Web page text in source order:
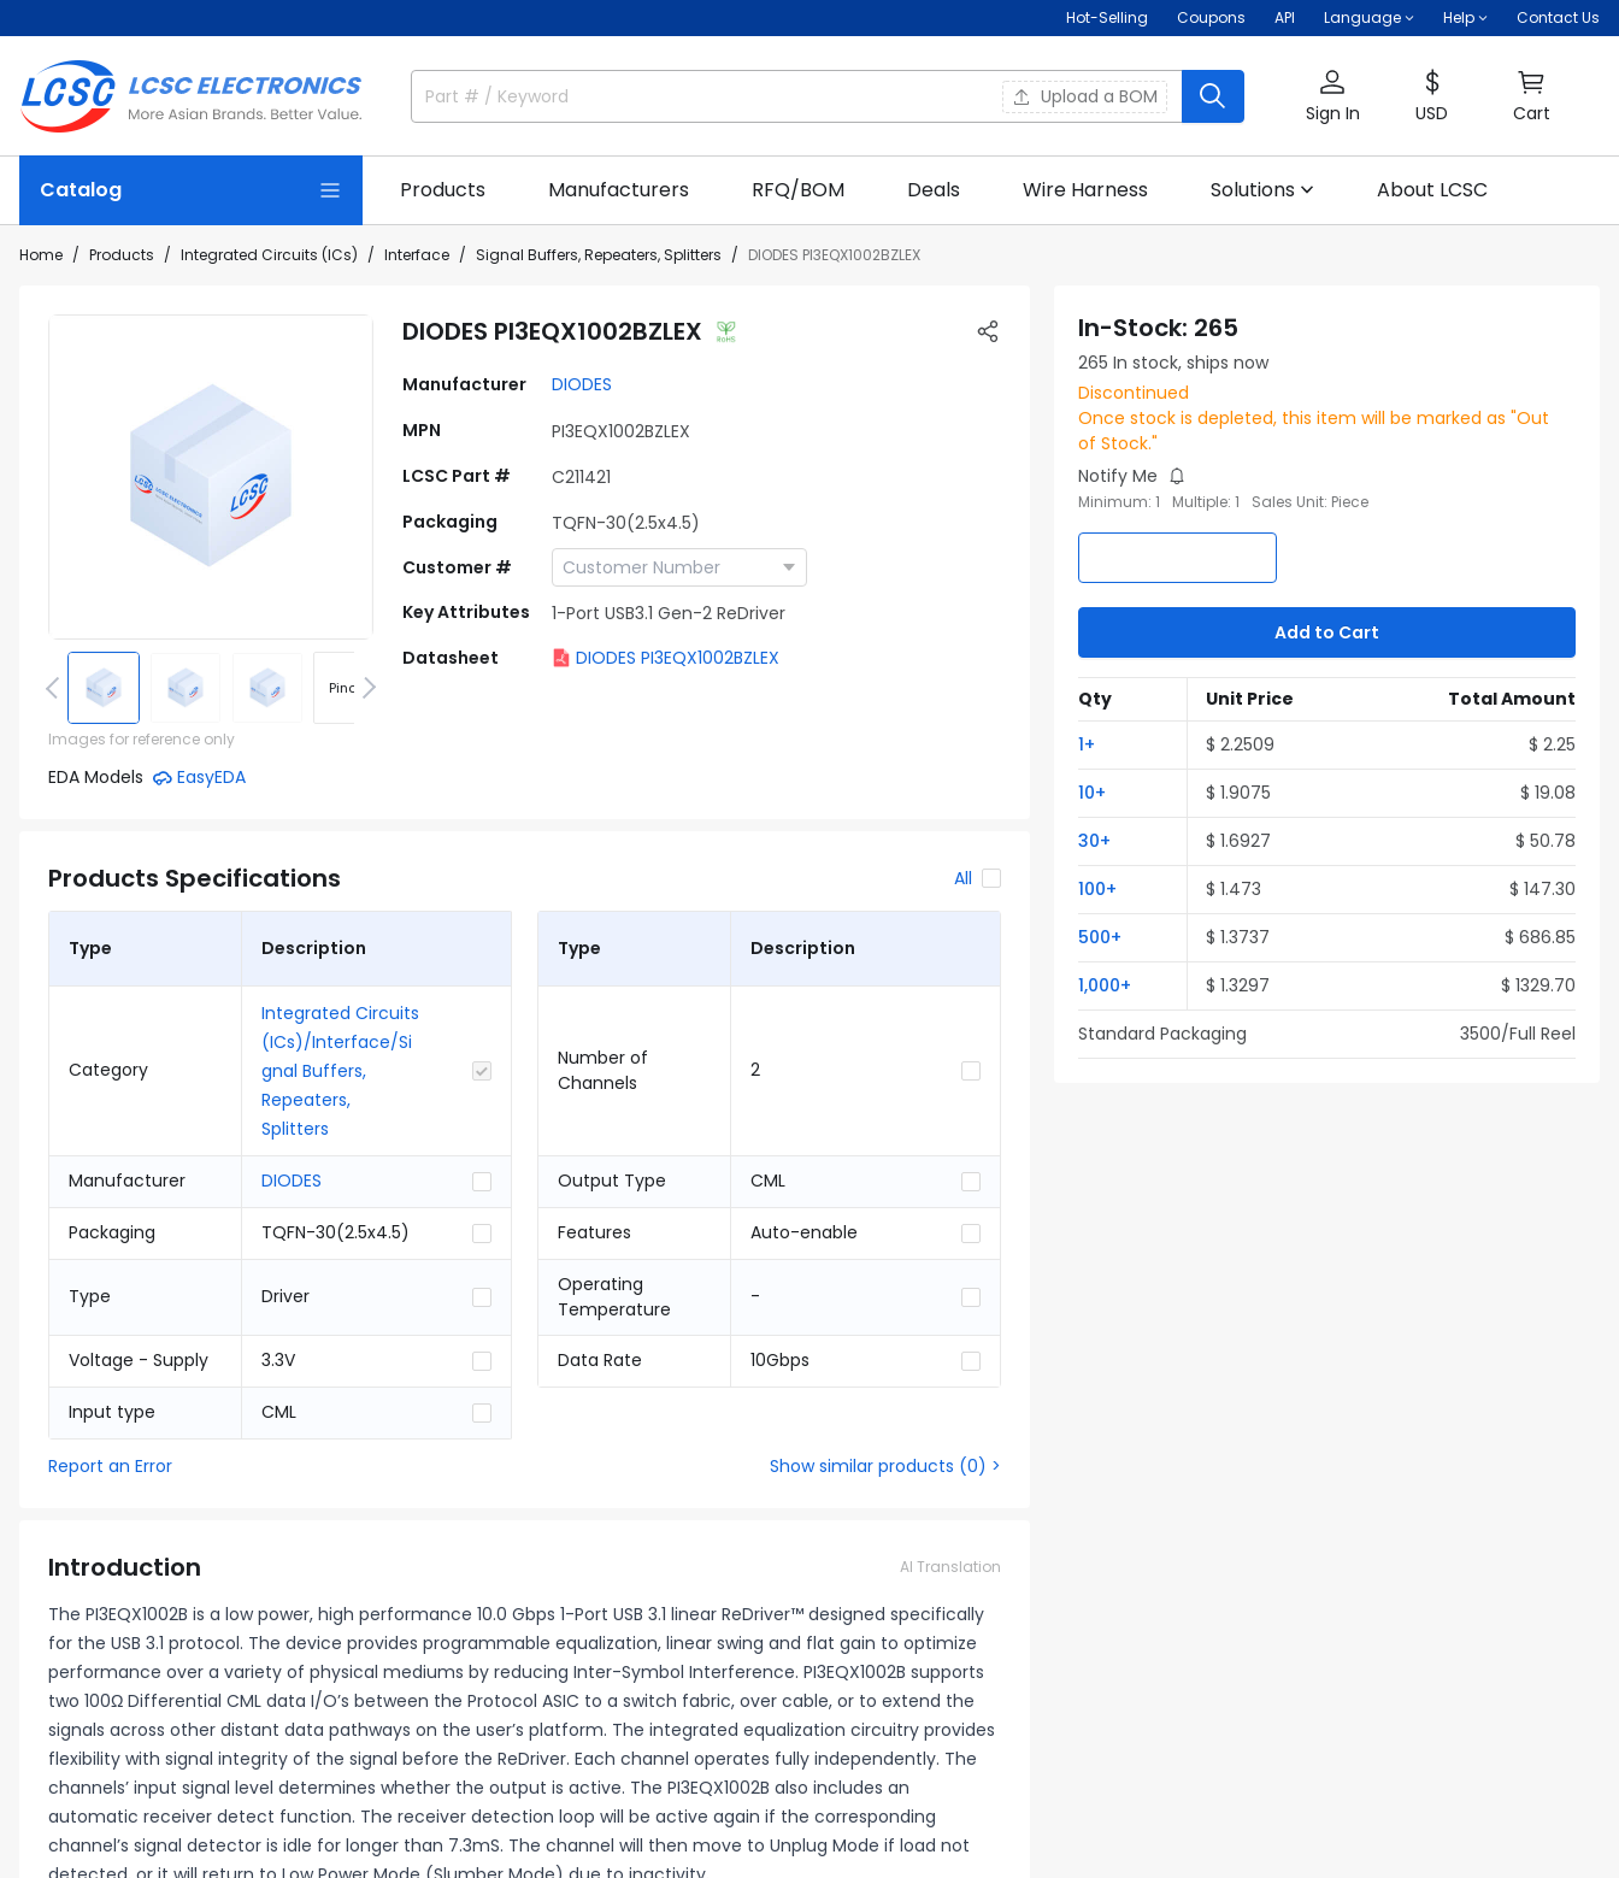
Hot-Selling Coupons API Language Help Contact Us
Upload a BOM
Sign In USD Cart
Catalog Products Manufacturers RFQ/BOM Deals Wire Harness Solutions About LCSC
Home Products Integrated Circuits (ICs) Interface Signal Buffers, Repeaters, Splitters DIODES PI3EQX1002BZLEX
Pinout
Images for reference only
EDA Models EasyEDA
DIODES PI3EQX1002BZLEX
Manufacturer
DIODES
MPN
PI3EQX1002BZLEX
LCSC Part #
C211421
Packaging
TQFN-30(2.5x4.5)
Customer #
Key Attributes
1-Port USB3.1 Gen-2 ReDriver
Datasheet
DIODES PI3EQX1002BZLEX
Products Specifications All
Type Description
Category
Integrated Circuits
(ICs)/Interface/Si
gnal Buffers,
Repeaters,
Splitters
Manufacturer DIODES
Packaging TQFN-30(2.5x4.5)
Type Driver
Voltage - Supply 3.3V
Input type CML
Type Description
Number of
Channels
2
Output Type CML
Features Auto-enable
Operating
Temperature
-
Data Rate 10Gbps
Report an Error Show similar products (0) >
Introduction AI Translation
The PI3EQX1002B is a low power, high performance 10.0 Gbps 1-Port USB 3.1 linear ReDriver™ designed specifically
for the USB 3.1 protocol. The device provides programmable equalization, linear swing and flat gain to optimize
performance over a variety of physical mediums by reducing Inter-Symbol Interference. PI3EQX1002B supports
two 100Ω Differential CML data I/O’s between the Protocol ASIC to a switch fabric, over cable, or to extend the
signals across other distant data pathways on the user’s platform. The integrated equalization circuitry provides
flexibility with signal integrity of the signal before the ReDriver. Each channel operates fully independently. The
channels’ input signal level determines whether the output is active. The PI3EQX1002B also includes an
automatic receiver detect function. The receiver detection loop will be active again if the corresponding
channel’s signal detector is idle for longer than 7.3mS. The channel will then move to Unplug Mode if load not
In-Stock: 265
265 In stock, ships now
Discontinued
Once stock is depleted, this item will be marked as "Out
of Stock."
Notify Me
Minimum: 1 Multiple: 1 Sales Unit: Piece
Add to Cart
Qty Unit Price
Total Amount
1+ $ 2.2509 $ 2.25
10+ $ 1.9075 $ 19.08
30+ $ 1.6927 $ 50.78
100+ $ 1.473 $ 147.30
500+ $ 1.3737 $ 686.85
1,000+ $ 1.3297 $ 1329.70
Standard Packaging
3500/Full Reel